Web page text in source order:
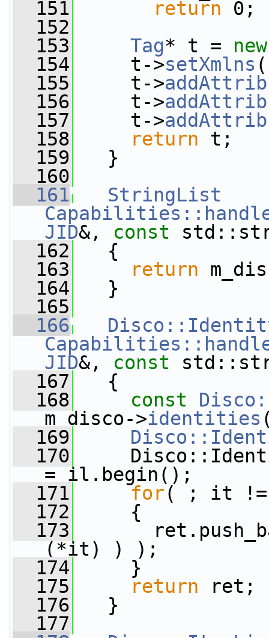
  151
return 0;
  152
  153
Tag* t = new
  154
t->setXmlns
  155
t->
  156
t->
  157
t->
  158
return t;
  159
}
  160
  161
StringList
JID&, const
  162
{
  163
return
  164
}
  165
  166
JID&, const
  167
{
  168
const
m_disco->identities
  169
  170
= il.begin();
  171
for( ; it !=
  172
{
  173
(*it) ) );
  174
}
  175
return ret;
  176
}
  177